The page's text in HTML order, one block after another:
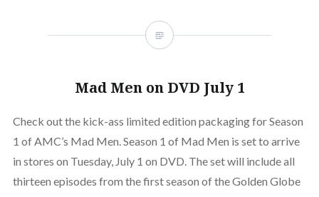
Mad Men on DVD July 1
Check out the kick-ass limited edition packaging for Season
1 of AMC’s Mad Men. Season 1 of Mad Men is set to arrive
in stores on Tuesday, July 1 on DVD. The set will include all
thirteen episodes from the first season of the Golden Globe